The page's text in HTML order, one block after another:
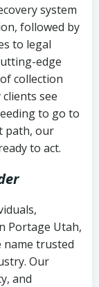
system
followed by
to legal
edge
collection
see
to go to
path, our
to act.
Portage Utah,
name trusted
Our
and